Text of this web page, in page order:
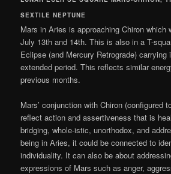
SEXTILE NEPTUNE
Mars in Aries is approaching Chiron which
July 13th and 14th. This is also in a T-
Eclipse (and Mercury Retrograde)
extended period. This reflects similar
previous months.
Mars’ conjunction with Chiron (configured
reflect action and assertiveness that is
bridging, whole-istic, unorthodox, and
being in Aries, it could be connected to
individuality. It can also be about
expressions of Mars such as anger,